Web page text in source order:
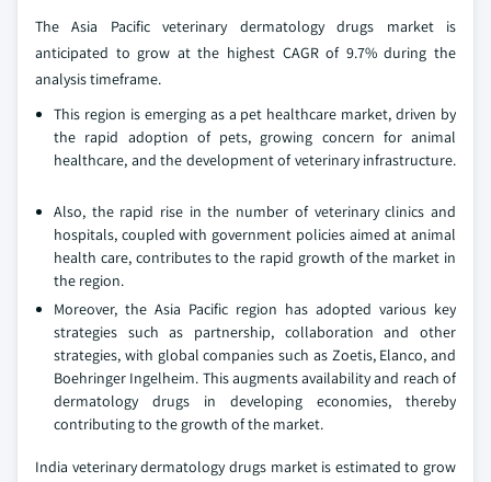
The Asia Pacific veterinary dermatology drugs market is
anticipated to grow at the highest CAGR of 9.7% during the
analysis timeframe.
This region is emerging as a pet healthcare market, driven by
the rapid adoption of pets, growing concern for animal
healthcare, and the development of veterinary infrastructure.
Also, the rapid rise in the number of veterinary clinics and
hospitals, coupled with government policies aimed at animal
health care, contributes to the rapid growth of the market in
the region.
Moreover, the Asia Pacific region has adopted various key
strategies such as partnership, collaboration and other
strategies, with global companies such as Zoetis, Elanco, and
Boehringer Ingelheim. This augments availability and reach of
dermatology drugs in developing economies, thereby
contributing to the growth of the market.
India veterinary dermatology drugs market is estimated to grow